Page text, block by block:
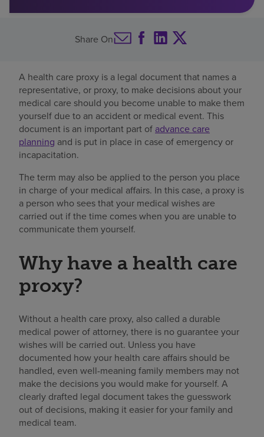
Share On
A health care proxy is a legal document that names a
representative, or proxy, to make decisions about your
medical care should you become unable to make them
yourself due to an accident or medical event. This
document is an important part of advance care
planning and is put in place in case of emergency or
incapacitation.
The term may also be applied to the person you place
in charge of your medical affairs. In this case, a proxy is
a person who sees that your medical wishes are
carried out if the time comes when you are unable to
communicate them yourself.
Why have a health care
proxy?
Without a health care proxy, also called a durable
medical power of attorney, there is no guarantee your
wishes will be carried out. Unless you have
documented how your health care affairs should be
handled, even well-meaning family members may not
make the decisions you would make for yourself. A
clearly drafted legal document takes the guesswork
out of decisions, making it easier for your family and
medical team.